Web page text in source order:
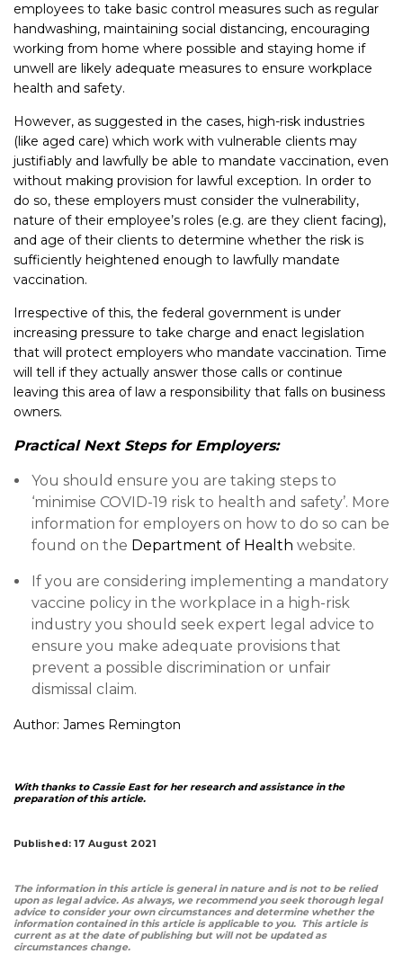
employees to take basic control measures such as regular
handwashing, maintaining social distancing, encouraging
working from home where possible and staying home if
unwell are likely adequate measures to ensure workplace
health and safety.
However, as suggested in the cases, high-risk industries
(like aged care) which work with vulnerable clients may
justifiably and lawfully be able to mandate vaccination, even
without making provision for lawful exception. In order to
do so, these employers must consider the vulnerability,
nature of their employee’s roles (e.g. are they client facing),
and age of their clients to determine whether the risk is
sufficiently heightened enough to lawfully mandate
vaccination.
Irrespective of this, the federal government is under
increasing pressure to take charge and enact legislation
that will protect employers who mandate vaccination. Time
will tell if they actually answer those calls or continue
leaving this area of law a responsibility that falls on business
owners.
Practical Next Steps for Employers:
You should ensure you are taking steps to
‘minimise COVID-19 risk to health and safety’. More
information for employers on how to do so can be
found on the Department of Health website.
If you are considering implementing a mandatory
vaccine policy in the workplace in a high-risk
industry you should seek expert legal advice to
ensure you make adequate provisions that
prevent a possible discrimination or unfair
dismissal claim.
Author: James Remington
With thanks to Cassie East for her research and assistance in the
preparation of this article.
Published: 17 August 2021
The information in this article is general in nature and is not to be relied
upon as legal advice. As always, we recommend you seek thorough legal
advice to consider your own circumstances and determine whether the
information contained in this article is applicable to you. This article is
current as at the date of publishing but will not be updated as
circumstances change.